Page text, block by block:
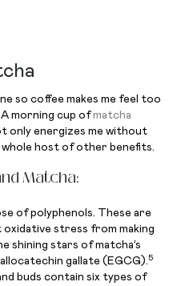
so coffee makes me feel too
A morning cup ofmatcha
only energizes me without
host of other benefits.
Matcha:
of polyphenols. These are
stress from making
shining stars of matcha’s
gallate (EGCG).5
buds contain six types of